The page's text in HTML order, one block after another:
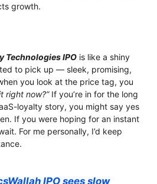
growth.
Technologies IPO is like a shiny
to pick up — sleek, promising,
you look at the price tag, you
right now?”If you’re in for the long
loyalty story, you might say yes
If you were hoping for an instant
For me personally, I’d keep
IPO sees slow